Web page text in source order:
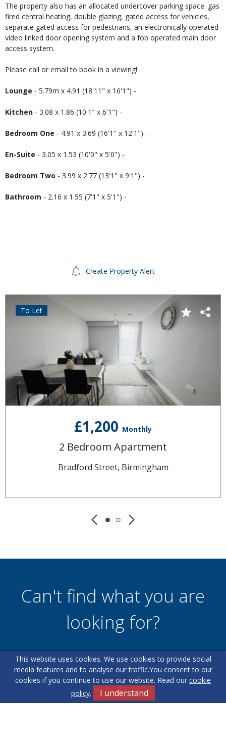
The property also has an allocated undercover parking space. gas
fired central heating, double glazing, gated access for vehicles,
separate gated access for pedestrians, an electronically operated
video linked door opening system and a fob operated main door
access system.
Please call or email to book in a viewing!
Lounge - 5.79m x 4.91 (18'11" x 16'1") -
Kitchen - 3.08 x 1.86 (10'1" x 6'1") -
Bedroom One - 4.91 x 3.69 (16'1" x 12'1") -
En-Suite - 3.05 x 1.53 (10'0" x 5'0") -
Bedroom Two - 3.99 x 2.77 (13'1" x 9'1") -
Bathroom - 2.16 x 1.55 (7'1" x 5'1") -
Create Property Alert
£1,200 Monthly
2 Bedroom Apartment
Bradford Street, Birmingham
To Let
Can't find what you are
looking for?
Our helpful team are on hand to answer any queries and
concerns you may have.
This website uses cookies. We use cookies to provide social
media features and to analyse our traffic.You consent to our
cookies if you continue to use our website. Read our cookie
policy. I understand